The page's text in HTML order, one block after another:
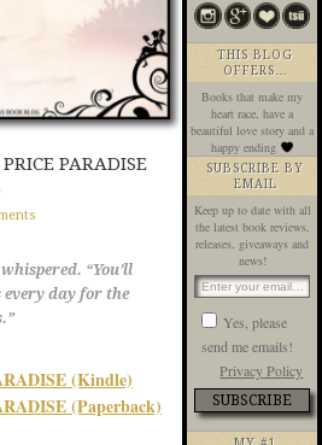
PARADISE
“You’ll
every day for the
(Kindle)
(Paperback)
THIS BLOG
OFFERS…
Books that make my
heart race, have a
beautiful love story and a
happy ending
SUBSCRIBE BY
EMAIL
Keep up to date with all
the latest book reviews,
releases, giveaways and
news!
Yes, please
send me emails!
Privacy Policy